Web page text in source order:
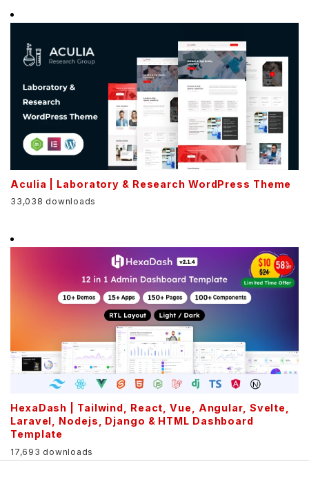
Aculia | Laboratory & Research WordPress Theme
33,038 downloads
HexaDash | Tailwind, React, Vue, Angular, Svelte,
Laravel, Nodejs, Django & HTML Dashboard
Template
17,693 downloads